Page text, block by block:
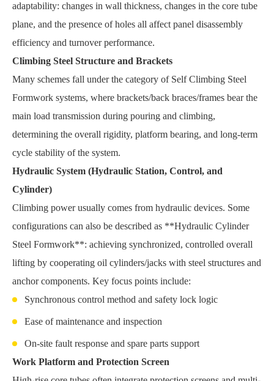
adaptability: changes in wall thickness, changes in the core tube
plane, and the presence of holes all affect panel disassembly
efficiency and turnover performance.
Climbing Steel Structure and Brackets
Many schemes fall under the category of Self Climbing Steel
Formwork systems, where brackets/back braces/frames bear the
main load transmission during pouring and climbing,
determining the overall rigidity, platform bearing, and long-term
cycle stability of the system.
Hydraulic System (Hydraulic Station, Control, and
Cylinder)
Climbing power usually comes from hydraulic devices. Some
configurations can also be described as **Hydraulic Cylinder
Steel Formwork**: achieving synchronized, controlled overall
lifting by cooperating oil cylinders/jacks with steel structures and
anchor components. Key focus points include:
Synchronous control method and safety lock logic
Ease of maintenance and inspection
On-site fault response and spare parts support
Work Platform and Protection Screen